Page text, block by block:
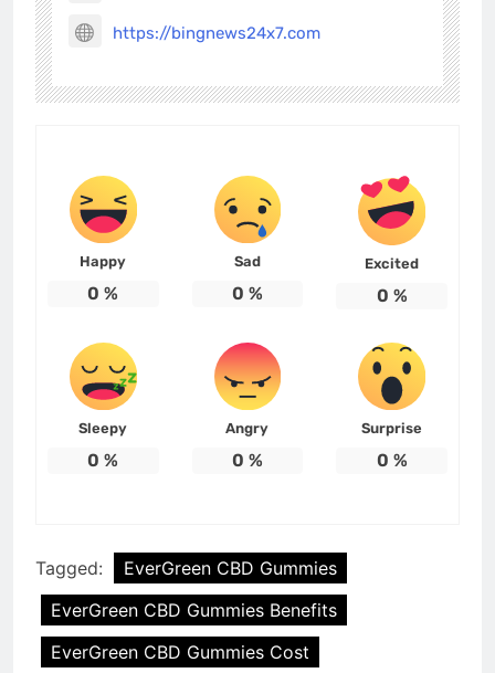
https://bingnews24x7.com
Happy
0 %
Sad
0 %
Excited
0 %
Sleepy
0 %
Angry
0 %
Surprise
0 %
Tagged:
EverGreen CBD Gummies
EverGreen CBD Gummies Benefits
EverGreen CBD Gummies Cost